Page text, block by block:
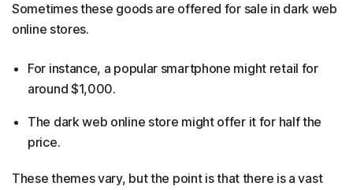
Sometimes these goods are offered for sale in dark web
online stores.
For instance, a popular smartphone might retail for
around $1,000.
The dark web online store might offer it for half the
price.
These themes vary, but the point is that there is a vast